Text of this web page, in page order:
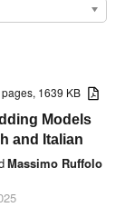
pages, 1639 KB
Models
and Italian
Massimo Ruffolo